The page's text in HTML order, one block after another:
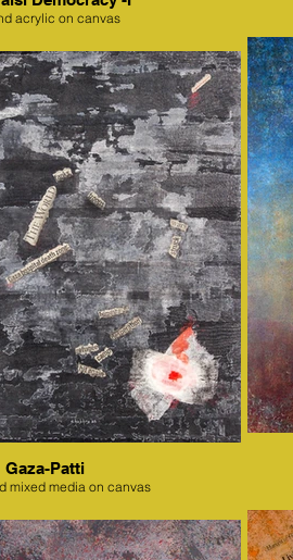
acrylic on canvas
Gaza-Patti
mixed media on canvas